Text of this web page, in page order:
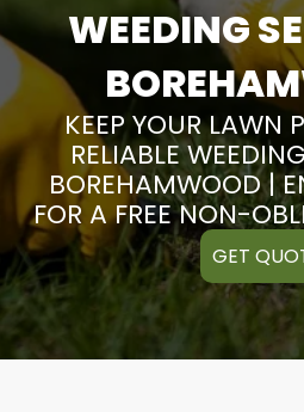
WEEDING
KEEP YOUR LAWN
RELIABLE
BOREHAMWOOD |
FOR A FREE NON-
GET